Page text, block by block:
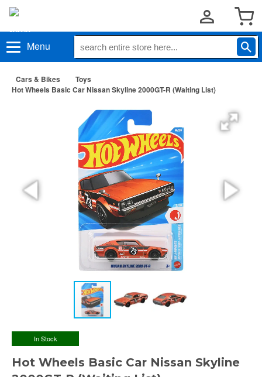
Menu
Cars & Bikes
Toys
Hot Wheels Basic Car Nissan Skyline 2000GT-R (Waiting List)
In Stock
Hot Wheels Basic Car Nissan Skyline